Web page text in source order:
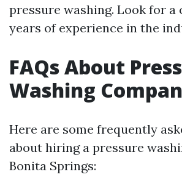
pressure washing. Look for a
years of experience in the
FAQs About
Washing
Here are some frequently
about hiring a pressure
Bonita Springs: